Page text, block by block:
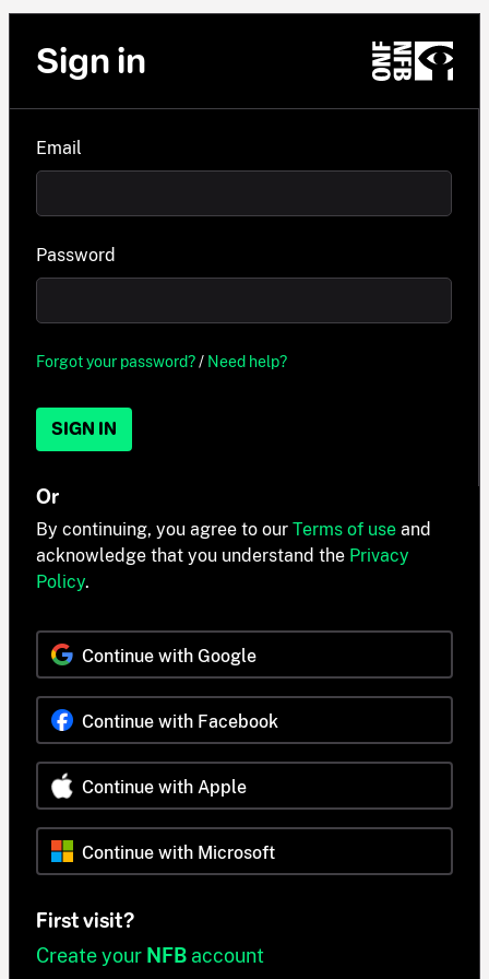
Sign in
Email
Password
Forgot your password?/ Need help?
SIGN IN
Or
By continuing, you agree to our Terms of use and
acknowledge that you understand the Privacy
Policy.
Continue with Google
Continue with Facebook
Continue with Apple
Continue with Microsoft
First visit?
Create your NFB account